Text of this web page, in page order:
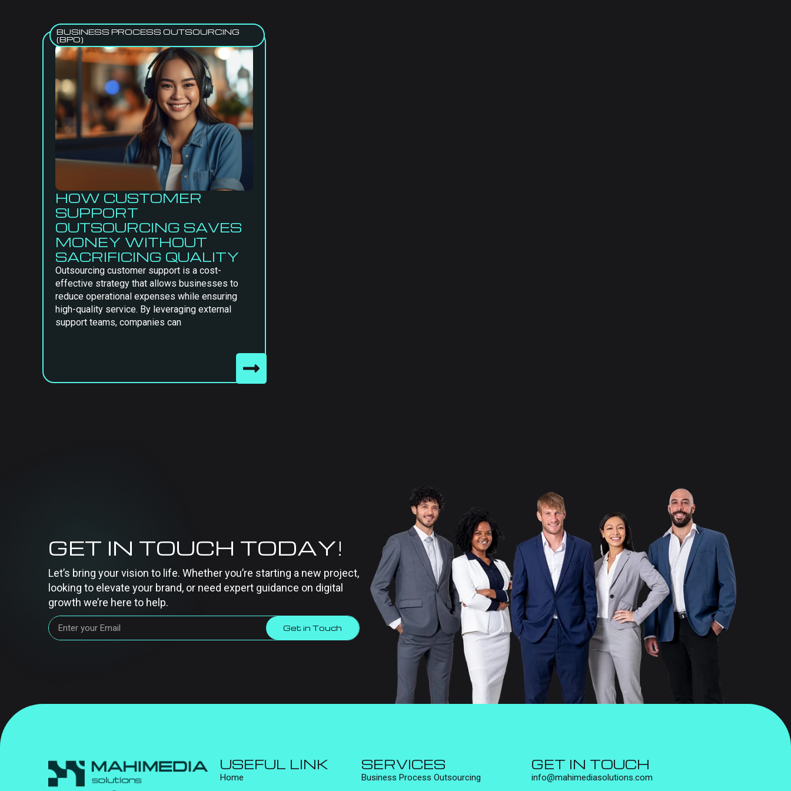
BUSINESS PROCESS OUTSOURCING
(BPO)
HOW CUSTOMER
SUPPORT
OUTSOURCING SAVES
MONEY WITHOUT
SACRIFICING QUALITY
Outsourcing customer support is a cost-
effective strategy that allows businesses to
reduce operational expenses while ensuring
high-quality service. By leveraging external
support teams, companies can
GET IN TOUCH TODAY!
Let’s bring your vision to life. Whether you’re starting a new project,
looking to elevate your brand, or need expert guidance on digital
growth we’re here to help.
Get in Touch
USEFUL LINK
Home
SERVICES
Business Process Outsourcing
GET IN TOUCH
info@mahimediasolutions.com